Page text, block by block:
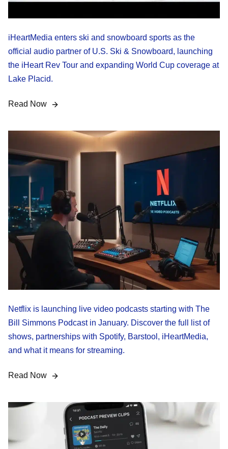
iHeartMedia enters ski and snowboard sports as the
official audio partner of U.S. Ski & Snowboard, launching
the iHeart Rev Tour and expanding World Cup coverage at
Lake Placid.
Read Now
Netflix is launching live video podcasts starting with The
Bill Simmons Podcast in January. Discover the full list of
shows, partnerships with Spotify, Barstool, iHeartMedia,
and what it means for streaming.
Read Now